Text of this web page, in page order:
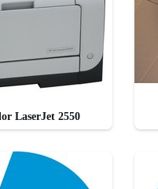
LaserJet 2550